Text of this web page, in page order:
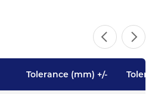
Tolerance (mm) +/-